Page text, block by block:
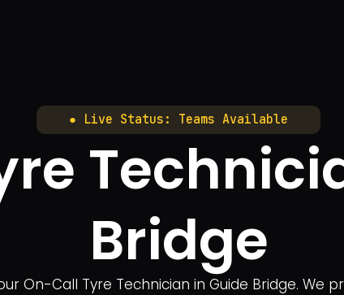
● Live Status: Teams Available
Bridge
On-Call Tyre Technician in Guide Bridge. We